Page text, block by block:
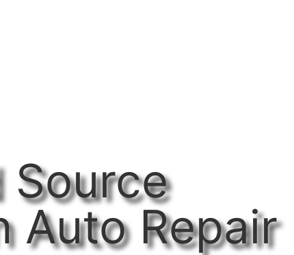
Source
Auto Repair